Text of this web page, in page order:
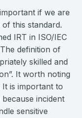
if we are
this standard.
IRT in ISO/IEC
definition of
skilled and
It worth noting
It is important to
incident
sensitive